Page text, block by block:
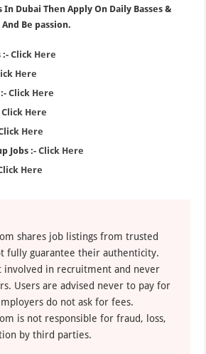
In Dubai Then Apply On Daily Basses &
Be passion.
:-Click Here
Here
:-Click Here
Click Here
Here
Jobs :-Click Here
Here
shares job listings from trusted
fully guarantee their authenticity.
involved in recruitment and never
Users are advised never to pay for
do not ask for fees.
is not responsible for fraud, loss,
by third parties.